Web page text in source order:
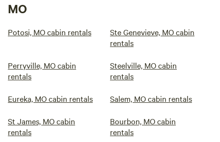
MO
Potosi, MO cabin rentals
Ste Genevieve, MO cabin
rentals
Perryville, MO cabin
rentals
Steelville, MO cabin
rentals
Eureka, MO cabin rentals Salem, MO cabin rentals
St James, MO cabin
rentals
Bourbon, MO cabin
rentals